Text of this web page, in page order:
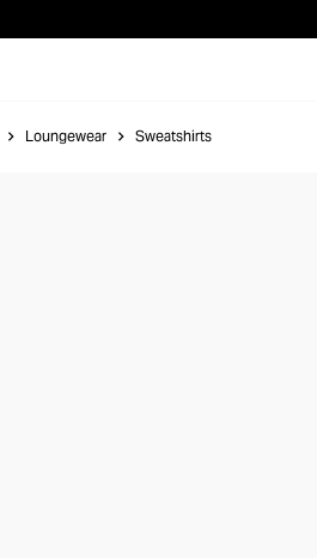
Loungewear Sweatshirts